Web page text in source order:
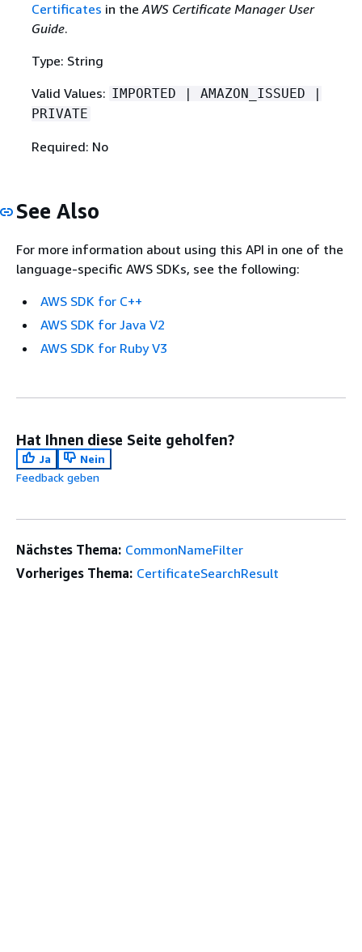
Certificates in theAWS Certificate Manager User
Guide.
Type: String
Valid Values: IMPORTED | AMAZON_ISSUED |
PRIVATE
Required: No
See Also
For more information about using this API in one of the
language-specific AWS SDKs, see the following:
AWS SDK for C++
AWS SDK for Java V2
AWS SDK for Ruby V3
Hat Ihnen diese Seite geholfen?
Ja
Nein
Feedback geben
Nächstes Thema: CommonNameFilter
Vorheriges Thema: CertificateSearchResult